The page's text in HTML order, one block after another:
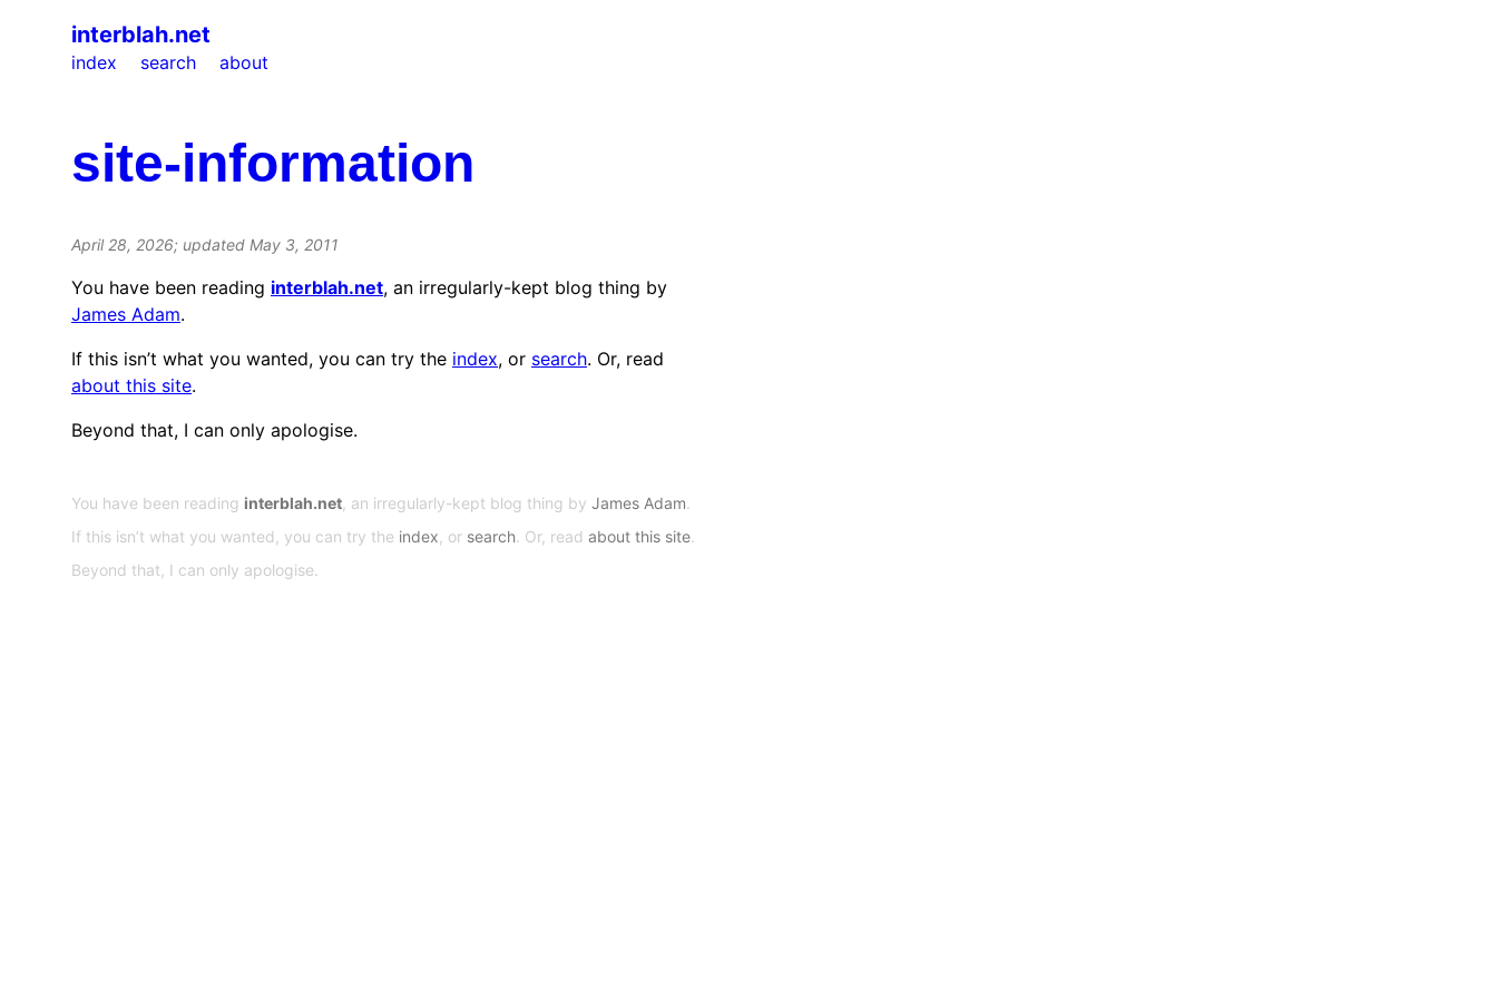
interblah.net
index search about
site-information
April 28, 2026; updated May 3, 2011
You have been reading interblah.net, an irregularly-kept blog thing by
James Adam.
If this isn’t what you wanted, you can try the index, or search. Or, read
about this site.
Beyond that, I can only apologise.
You have been reading interblah.net , an irregularly-kept blog thing by James Adam
If this isn’t what you wanted, you can try the index , or search . Or, read about this site
Beyond that, I can only apologise.